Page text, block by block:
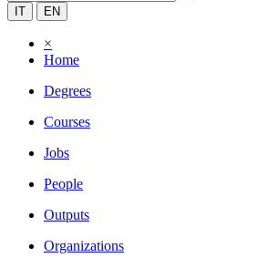
IT EN
×
Home
Degrees
Courses
Jobs
People
Outputs
Organizations